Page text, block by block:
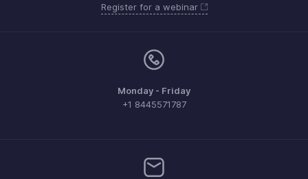
Register for a webinar
Monday - Friday
+1 8445571787